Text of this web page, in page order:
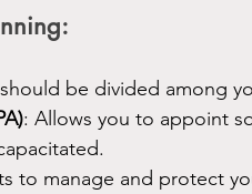
be divided among
: Allows you to appoint
to manage and protect